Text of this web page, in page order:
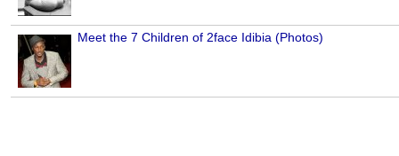
Meet the 7 Children of 2face Idibia (Photos)